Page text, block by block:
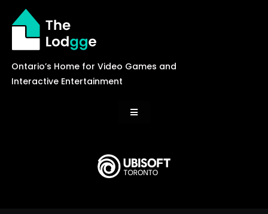
content
Ontario’s Home for Video Games and
Interactive Entertainment
Toggle